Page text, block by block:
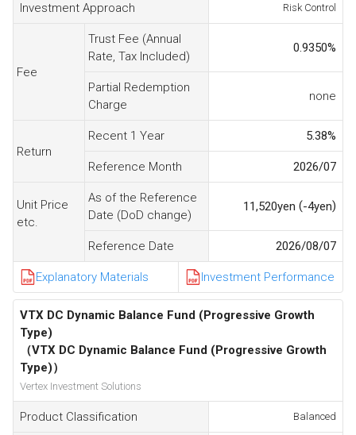
Investment Approach Risk Control
Fee
Trust Fee (Annual
Rate, Tax Included)
0.9350%
Partial Redemption
Charge
none
Return
Recent 1 Year 5.38%
Reference Month 2026/07
Unit Price
etc.
As of the Reference
Date (DoD change)
11,520yen (-4yen)
Reference Date 2026/08/07
Explanatory Materials Investment Performance
VTX DC Dynamic Balance Fund (Progressive Growth
Type)
（VTX DC Dynamic Balance Fund (Progressive Growth
Type)）
Vertex Investment Solutions
Product Classification Balanced